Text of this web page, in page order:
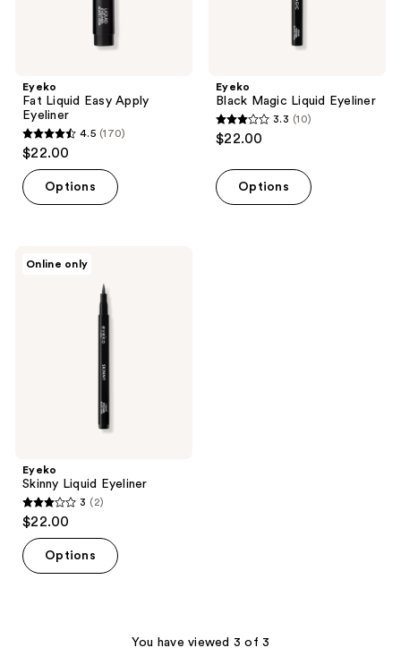
Eyeko
Fat Liquid Easy Apply
Eyeliner
4.5
out
of
5
170
4.5 (170)
$22.00
Options
Eyeko
Black Magic Liquid Eyeliner
3.3
out
of
5
3.3 (10)
$22.00
Options
Online only
Eyeko
Skinny Liquid Eyeliner
3
out
of
5
3 (2)
$22.00
Options
You have viewed 3 of 3